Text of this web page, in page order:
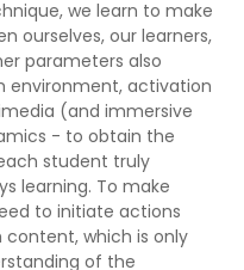
we learn to make
ourselves, our learners,
parameters also
environment, activation
(and immersive
- to obtain the
student truly
learning. To make
to initiate actions
which is only
of the